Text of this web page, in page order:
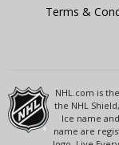
Terms &
NHL.com is
the NHL
Ice name
name are